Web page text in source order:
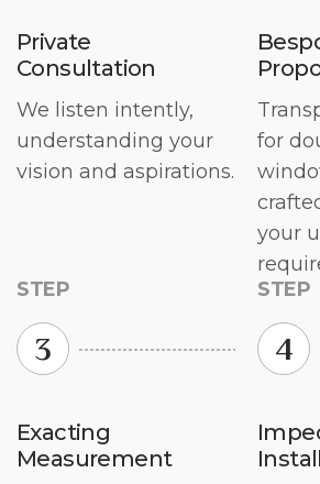
Private
Consultation
We listen intently,
understanding your
vision and aspirations.
for
your
STEP
3
Exacting
Measurement
STEP
4